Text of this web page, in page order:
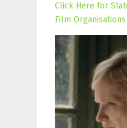
Click Here for
Film Organisations